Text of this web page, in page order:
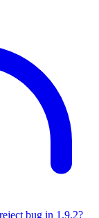
bug in 1.9.2?